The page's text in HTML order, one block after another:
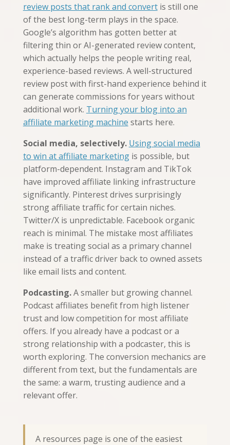
review posts that rank and convertis still one
of the best long-term plays in the space.
Google’s algorithm has gotten better at
filtering thin or AI-generated review content,
which actually helps the people writing real,
experience-based reviews. A well-structured
review post with first-hand experience behind it
can generate commissions for years without
additional work. Turning your blog into an
affiliate marketing machine starts here.
Social media, selectively. Using social media
to win at affiliate marketingis possible, but
platform-dependent. Instagram and TikTok
have improved affiliate linking infrastructure
significantly. Pinterest drives surprisingly
strong affiliate traffic for certain niches.
Twitter/X is unpredictable. Facebook organic
reach is minimal. The mistake most affiliates
make is treating social as a primary channel
instead of a traffic driver back to owned assets
like email lists and content.
Podcasting.A smaller but growing channel.
Podcast affiliates benefit from high listener
trust and low competition for most affiliate
offers. If you already have a podcast or a
strong relationship with a podcaster, this is
worth exploring. The conversion mechanics are
different from text, but the fundamentals are
the same: a warm, trusting audience and a
relevant offer.
A resources page is one of the easiest